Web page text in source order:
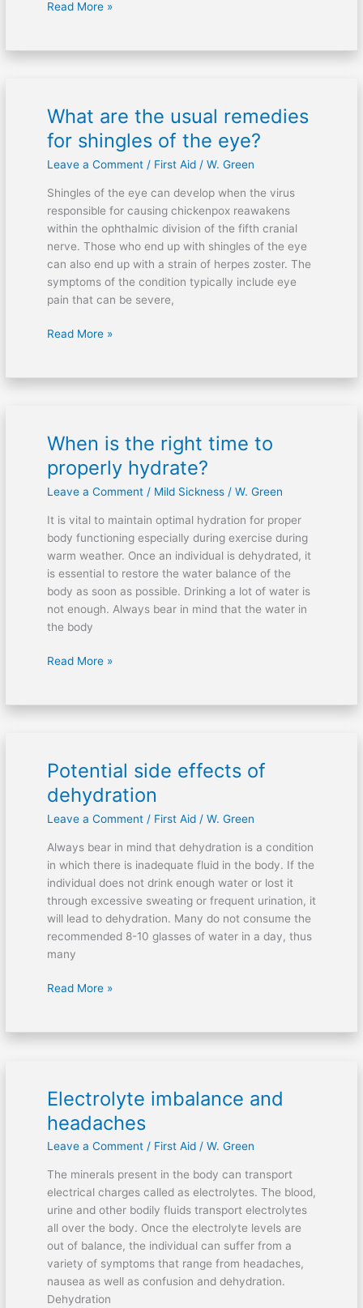
Read More »
What are the usual remedies
for shingles of the eye?
Leave a Comment / First Aid/ W. Green
Shingles of the eye can develop when the virus
responsible for causing chickenpox reawakens
within the ophthalmic division of the fifth cranial
nerve. Those who end up with shingles of the eye
can also end up with a strain of herpes zoster. The
symptoms of the condition typically include eye
pain that can be severe,
What
are
the
usual
shingles
Read More »
When is the right time to
properly hydrate?
Leave a Comment / Mild Sickness/ W. Green
It is vital to maintain optimal hydration for proper
body functioning especially during exercise during
warm weather. Once an individual is dehydrated, it
is essential to restore the water balance of the
body as soon as possible. Drinking a lot of water is
not enough. Always bear in mind that the water in
the body
When
the
right
properly
Read More »
Potential side effects of
dehydration
Leave a Comment / First Aid/ W. Green
Always bear in mind that dehydration is a condition
in which there is inadequate fluid in the body. If the
individual does not drink enough water or lost it
through excessive sweating or frequent urination, it
will lead to dehydration. Many do not consume the
recommended 8-10 glasses of water in a day, thus
many
Potential
side
effects
of
Read More »
Electrolyte imbalance and
headaches
Leave a Comment / First Aid/ W. Green
The minerals present in the body can transport
electrical charges called as electrolytes. The blood,
urine and other bodily fluids transport electrolytes
all over the body. Once the electrolyte levels are
out of balance, the individual can suffer from a
variety of symptoms that range from headaches,
nausea as well as confusion and dehydration.
Dehydration
Electrolyte
imbalance
and
headaches